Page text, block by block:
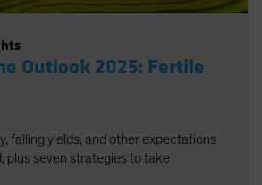
Outlook 2025: Fertile
falling yields, and other expectations
plus seven strategies to take